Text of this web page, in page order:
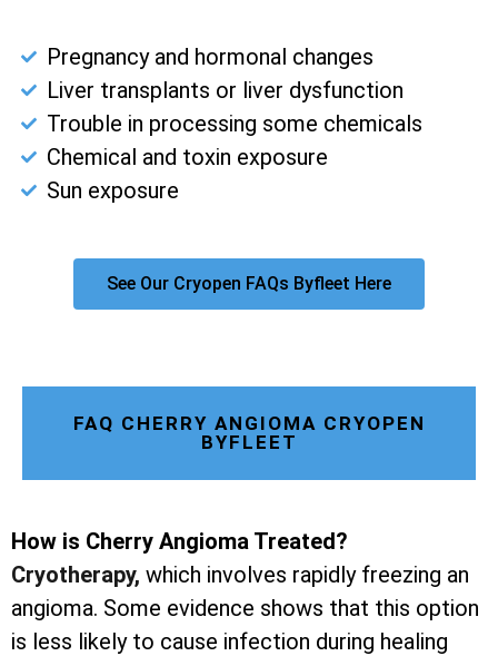
Pregnancy and hormonal changes
Liver transplants or liver dysfunction
Trouble in processing some chemicals
Chemical and toxin exposure
Sun exposure
See Our Cryopen FAQs Byfleet Here
FAQ CHERRY ANGIOMA CRYOPEN
BYFLEET
How is Cherry Angioma Treated?
Cryotherapy, which involves rapidly freezing an
angioma. Some evidence shows that this option
is less likely to cause infection during healing